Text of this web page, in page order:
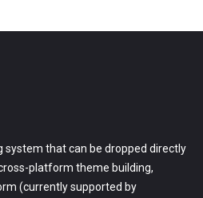
system that can be dropped directly
platform theme building,
(currently supported by